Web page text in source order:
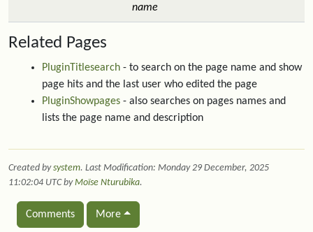
name
Related Pages
PluginTitlesearch - to search on the page name and show
page hits and the last user who edited the page
PluginShowpages - also searches on pages names and
lists the page name and description
Created bysystem. Last Modification: Monday 29 December, 2025
11:02:04 UTC byMoïse Nturubika.
Comments More